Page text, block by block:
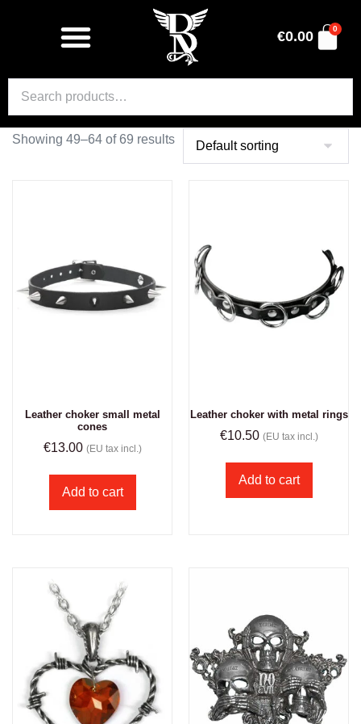
€0.00 0
Showing 49–64 of 69 results
Leather choker small metal
cones
€13.00 (EU tax incl.)
Add to cart
Leather choker with metal rings
€10.50 (EU tax incl.)
Add to cart